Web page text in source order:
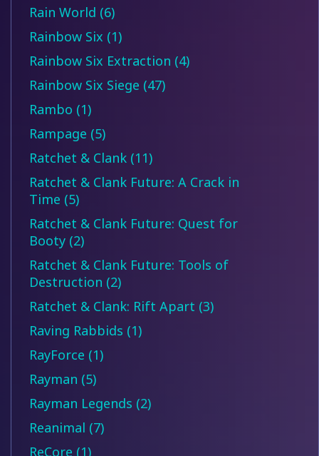
Rain World (6)
Rainbow Six (1)
Rainbow Six Extraction (4)
Rainbow Six Siege (47)
Rambo (1)
Rampage (5)
Ratchet & Clank (11)
Ratchet & Clank Future: A Crack in
Time (5)
Ratchet & Clank Future: Quest for
Booty (2)
Ratchet & Clank Future: Tools of
Destruction (2)
Ratchet & Clank: Rift Apart (3)
Raving Rabbids (1)
RayForce (1)
Rayman (5)
Rayman Legends (2)
Reanimal (7)
ReCore (1)